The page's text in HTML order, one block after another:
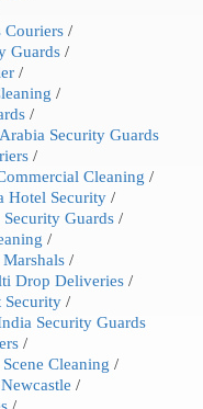
Couriers /
Guards /
/
/
/
Security Guards
/
Cleaning /
Hotel Security /
Guards /
/
/
Drop Deliveries /
Security /
Security Guards
/
Cleaning /
Newcastle /